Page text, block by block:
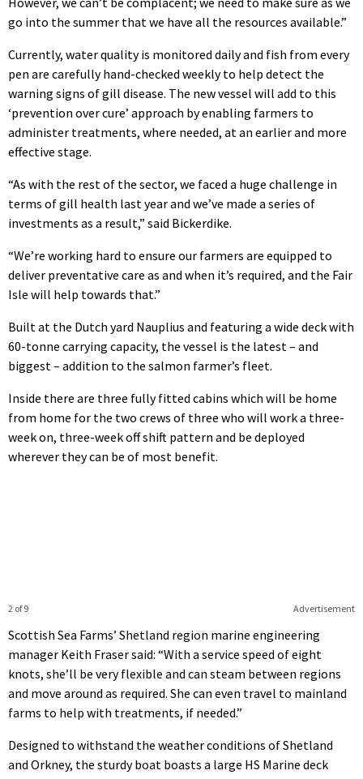
go into the summer that we have all the resources available.”
Currently, water quality is monitored daily and fish from every
pen are carefully hand-checked weekly to help detect the
warning signs of gill disease. The new vessel will add to this
‘prevention over cure’ approach by enabling farmers to
administer treatments, where needed, at an earlier and more
effective stage.
“As with the rest of the sector, we faced a huge challenge in
terms of gill health last year and we’ve made a series of
investments as a result,” said Bickerdike.
“We’re working hard to ensure our farmers are equipped to
deliver preventative care as and when it’s required, and the Fair
Isle will help towards that.”
Built at the Dutch yard Nauplius and featuring a wide deck with
60-tonne carrying capacity, the vessel is the latest – and
biggest – addition to the salmon farmer’s fleet.
Inside there are three fully fitted cabins which will be home
from home for the two crews of three who will work a three-
week on, three-week off shift pattern and be deployed
wherever they can be of most benefit.
Advertisement
2 of 9
Scottish Sea Farms’ Shetland region marine engineering
manager Keith Fraser said: “With a service speed of eight
knots, she’ll be very flexible and can steam between regions
and move around as required. She can even travel to mainland
farms to help with treatments, if needed.”
Designed to withstand the weather conditions of Shetland
and Orkney, the sturdy boat boasts a large HS Marine deck